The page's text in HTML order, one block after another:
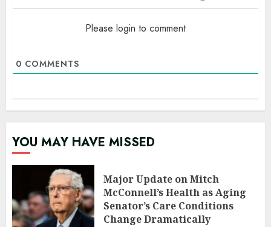
Please login to comment
0 COMMENTS
YOU MAY HAVE MISSED
Major Update on Mitch
McConnell’s Health as Aging
Senator’s Care Conditions
Change Dramatically